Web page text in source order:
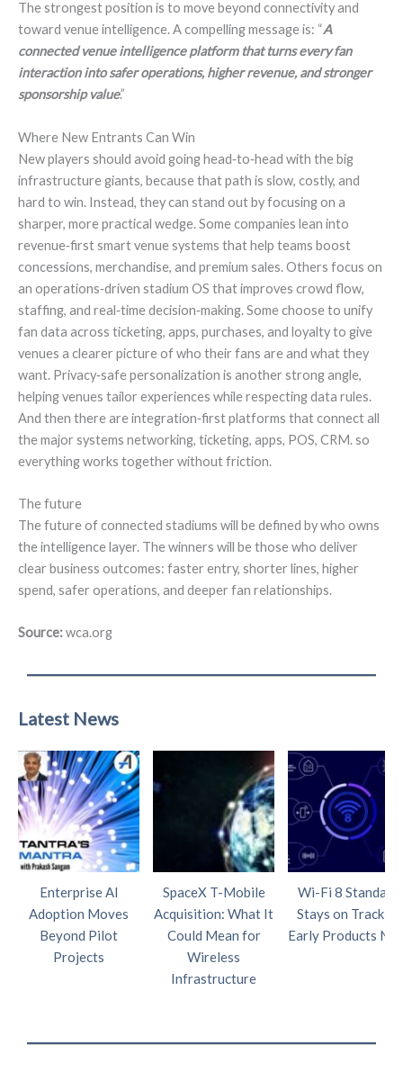
The strongest position is to move beyond connectivity and
toward venue intelligence. A compelling message is: “A
connected venue intelligence platform that turns every fan
interaction into safer operations, higher revenue, and stronger
sponsorship value.”
Where New Entrants Can Win
New players should avoid going head‑to‑head with the big
infrastructure giants, because that path is slow, costly, and
hard to win. Instead, they can stand out by focusing on a
sharper, more practical wedge. Some companies lean into
revenue‑first smart venue systems that help teams boost
concessions, merchandise, and premium sales. Others focus on
an operations‑driven stadium OS that improves crowd flow,
staffing, and real‑time decision‑making. Some choose to unify
fan data across ticketing, apps, purchases, and loyalty to give
venues a clearer picture of who their fans are and what they
want. Privacy‑safe personalization is another strong angle,
helping venues tailor experiences while respecting data rules.
And then there are integration‑first platforms that connect all
the major systems networking, ticketing, apps, POS, CRM. so
everything works together without friction.
The future
The future of connected stadiums will be defined by who owns
the intelligence layer. The winners will be those who deliver
clear business outcomes: faster entry, shorter lines, higher
spend, safer operations, and deeper fan relationships.
Source:wca.org
Latest News
Enterprise AI
Adoption Moves
Beyond Pilot
Projects
SpaceX T-Mobile
Acquisition: What It
Could Mean for
Wireless
Infrastructure
Wi-Fi 8 Standard
Stays on Track as
Early Products